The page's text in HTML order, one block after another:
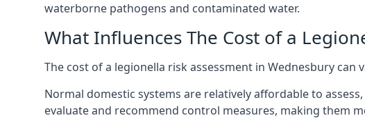
waterborne pathogens and contaminated water.
What Influences The Cost of a
The cost of a legionella risk assessment in Wednesbury
Normal domestic systems are relatively affordable to
evaluate and recommend control measures, making them